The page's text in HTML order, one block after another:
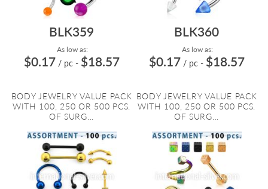
BLK359
As low as:
$0.17 / pc - $18.57
BODY JEWELRY VALUE PACK
WITH 100, 250 OR 500 PCS.
OF SURG...
BLK360
As low as:
$0.17 / pc - $18.57
BODY JEWELRY VALUE PACK
WITH 100, 250 OR 500 PCS.
OF SURG...